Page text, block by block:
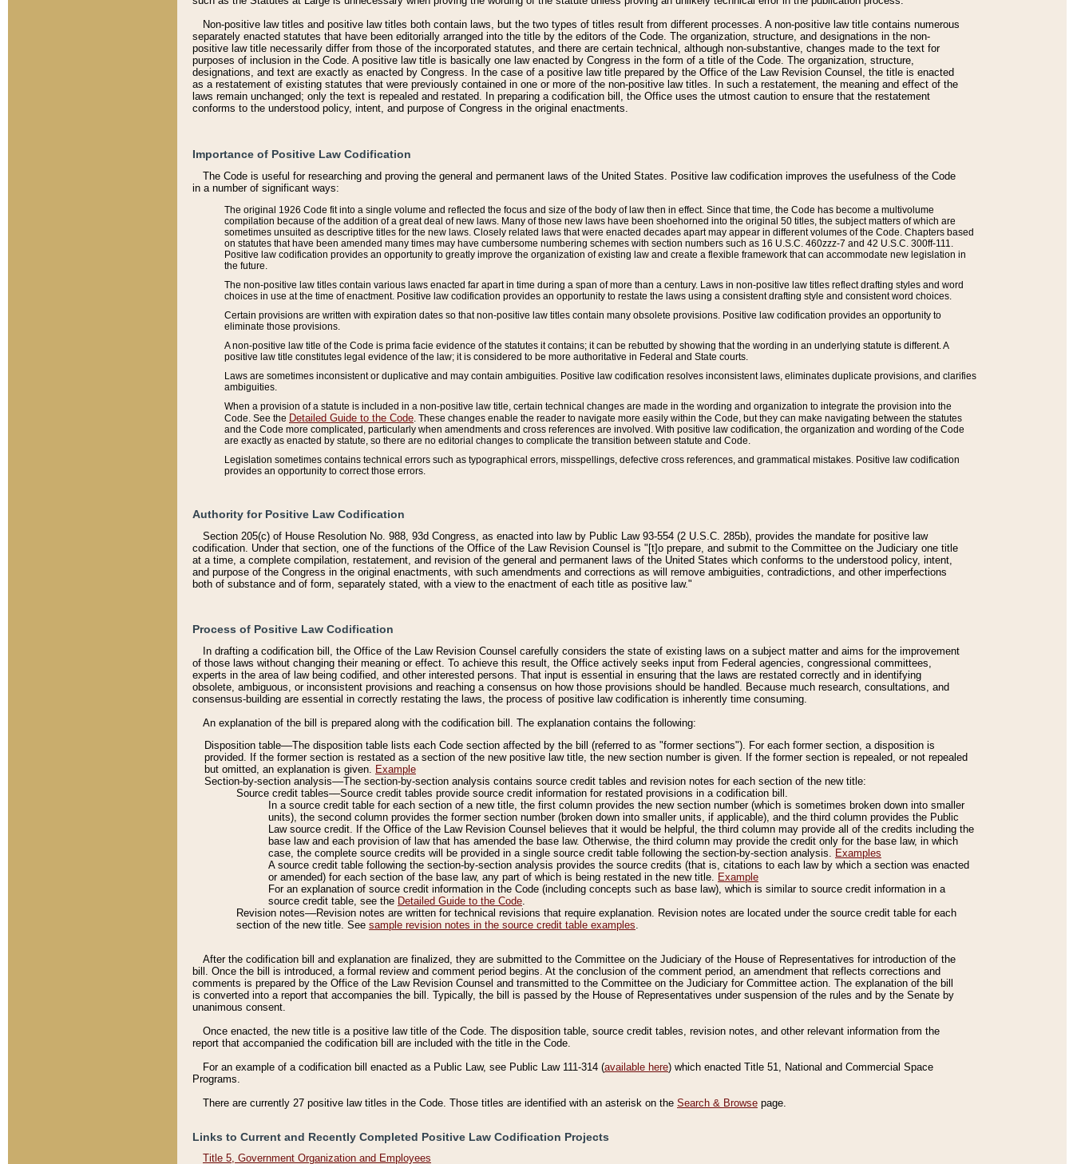
Non-positive law titles and positive law titles both contain laws, but the two types of titles result from different processes. A non-positive law title contains numerous
separately enacted statutes that have been editorially arranged into the title by the editors of the Code. The organization, structure, and designations in the non-
positive law title necessarily differ from those of the incorporated statutes, and there are certain technical, although non-substantive, changes made to the text for
purposes of inclusion in the Code. A positive law title is basically one law enacted by Congress in the form of a title of the Code. The organization, structure,
designations, and text are exactly as enacted by Congress. In the case of a positive law title prepared by the Office of the Law Revision Counsel, the title is enacted
as a restatement of existing statutes that were previously contained in one or more of the non-positive law titles. In such a restatement, the meaning and effect of the
laws remain unchanged; only the text is repealed and restated. In preparing a codification bill, the Office uses the utmost caution to ensure that the restatement
conforms to the understood policy, intent, and purpose of Congress in the original enactments.
Importance of Positive Law Codification
The Code is useful for researching and proving the general and permanent laws of the United States. Positive law codification improves the usefulness of the Code
in a number of significant ways:
The original 1926 Code fit into a single volume and reflected the focus and size of the body of law then in effect. Since that time, the Code has become a multivolume
compilation because of the addition of a great deal of new laws. Many of those new laws have been shoehorned into the original 50 titles, the subject matters of which are
sometimes unsuited as descriptive titles for the new laws. Closely related laws that were enacted decades apart may appear in different volumes of the Code. Chapters based
on statutes that have been amended many times may have cumbersome numbering schemes with section numbers such as 16 U.S.C. 460zzz-7 and 42 U.S.C. 300ff-111.
Positive law codification provides an opportunity to greatly improve the organization of existing law and create a flexible framework that can accommodate new legislation in
the future.
The non-positive law titles contain various laws enacted far apart in time during a span of more than a century. Laws in non-positive law titles reflect drafting styles and word
choices in use at the time of enactment. Positive law codification provides an opportunity to restate the laws using a consistent drafting style and consistent word choices.
Certain provisions are written with expiration dates so that non-positive law titles contain many obsolete provisions. Positive law codification provides an opportunity to
eliminate those provisions.
A non-positive law title of the Code is prima facie evidence of the statutes it contains; it can be rebutted by showing that the wording in an underlying statute is different. A
positive law title constitutes legal evidence of the law; it is considered to be more authoritative in Federal and State courts.
Laws are sometimes inconsistent or duplicative and may contain ambiguities. Positive law codification resolves inconsistent laws, eliminates duplicate provisions, and clarifies
ambiguities.
When a provision of a statute is included in a non-positive law title, certain technical changes are made in the wording and organization to integrate the provision into the
Code. See the Detailed Guide to the Code . These changes enable the reader to navigate more easily within the Code, but they can make navigating between the statutes
and the Code more complicated, particularly when amendments and cross references are involved. With positive law codification, the organization and wording of the Code
are exactly as enacted by statute, so there are no editorial changes to complicate the transition between statute and Code.
Legislation sometimes contains technical errors such as typographical errors, misspellings, defective cross references, and grammatical mistakes. Positive law codification
provides an opportunity to correct those errors.
Authority for Positive Law Codification
Section 205(c) of House Resolution No. 988, 93d Congress, as enacted into law by Public Law 93-554 (2 U.S.C. 285b), provides the mandate for positive law
codification. Under that section, one of the functions of the Office of the Law Revision Counsel is "[t]o prepare, and submit to the Committee on the Judiciary one title
at a time, a complete compilation, restatement, and revision of the general and permanent laws of the United States which conforms to the understood policy, intent,
and purpose of the Congress in the original enactments, with such amendments and corrections as will remove ambiguities, contradictions, and other imperfections
both of substance and of form, separately stated, with a view to the enactment of each title as positive law."
Process of Positive Law Codification
In drafting a codification bill, the Office of the Law Revision Counsel carefully considers the state of existing laws on a subject matter and aims for the improvement
of those laws without changing their meaning or effect. To achieve this result, the Office actively seeks input from Federal agencies, congressional committees,
experts in the area of law being codified, and other interested persons. That input is essential in ensuring that the laws are restated correctly and in identifying
obsolete, ambiguous, or inconsistent provisions and reaching a consensus on how those provisions should be handled. Because much research, consultations, and
consensus-building are essential in correctly restating the laws, the process of positive law codification is inherently time consuming.
An explanation of the bill is prepared along with the codification bill. The explanation contains the following:
Disposition table––The disposition table lists each Code section affected by the bill (referred to as "former sections"). For each former section, a disposition is
provided. If the former section is restated as a section of the new positive law title, the new section number is given. If the former section is repealed, or not repealed
but omitted, an explanation is given. Example
Section-by-section analysis––The section-by-section analysis contains source credit tables and revision notes for each section of the new title:
Source credit tables––Source credit tables provide source credit information for restated provisions in a codification bill.
In a source credit table for each section of a new title, the first column provides the new section number (which is sometimes broken down into smaller
units), the second column provides the former section number (broken down into smaller units, if applicable), and the third column provides the Public
Law source credit. If the Office of the Law Revision Counsel believes that it would be helpful, the third column may provide all of the credits including the
base law and each provision of law that has amended the base law. Otherwise, the third column may provide the credit only for the base law, in which
case, the complete source credits will be provided in a single source credit table following the section-by-section analysis. Examples
A source credit table following the section-by-section analysis provides the source credits (that is, citations to each law by which a section was enacted
or amended) for each section of the base law, any part of which is being restated in the new title. Example
For an explanation of source credit information in the Code (including concepts such as base law), which is similar to source credit information in a
source credit table, see the Detailed Guide to the Code.
Revision notes––Revision notes are written for technical revisions that require explanation. Revision notes are located under the source credit table for each
section of the new title. See sample revision notes in the source credit table examples.
After the codification bill and explanation are finalized, they are submitted to the Committee on the Judiciary of the House of Representatives for introduction of the
bill. Once the bill is introduced, a formal review and comment period begins. At the conclusion of the comment period, an amendment that reflects corrections and
comments is prepared by the Office of the Law Revision Counsel and transmitted to the Committee on the Judiciary for Committee action. The explanation of the bill
is converted into a report that accompanies the bill. Typically, the bill is passed by the House of Representatives under suspension of the rules and by the Senate by
unanimous consent.
Once enacted, the new title is a positive law title of the Code. The disposition table, source credit tables, revision notes, and other relevant information from the
report that accompanied the codification bill are included with the title in the Code.
For an example of a codification bill enacted as a Public Law, see Public Law 111-314 (available here) which enacted Title 51, National and Commercial Space
Programs.
There are currently 27 positive law titles in the Code. Those titles are identified with an asterisk on the Search & Browse page.
Links to Current and Recently Completed Positive Law Codification Projects
Title 5, Government Organization and Employees